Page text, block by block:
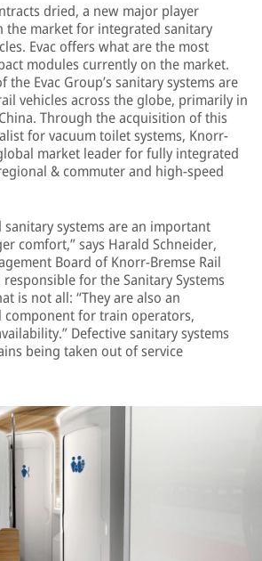
dried, a new major player
the market for integrated sanitary
Evac offers what are the most
modules currently on the market.
the Evac Group’s sanitary systems are
vehicles across the globe, primarily in
Through the acquisition of this
for vacuum toilet systems, Knorr-
market leader for fully integrated
& commuter and high-speed
sanitary systems are an important
comfort,” says Harald Schneider,
Board of Knorr-Bremse Rail
responsible for the Sanitary Systems
is not all: “They are also an
for train operators,
Defective sanitary systems
being taken out of service